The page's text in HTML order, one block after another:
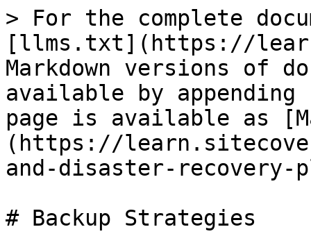
> For the complete
[llms.txt](https://
Markdown versions of
available by
page is available as
(https://
and-disaster-recovery-
# Backup Strategies